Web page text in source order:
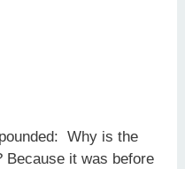
Why is the
Because it was before